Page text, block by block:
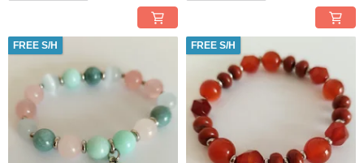
FREE S/H FREE S/H